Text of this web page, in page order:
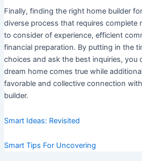
Finally, finding the right home builder
diverse process that requires complete
to consider of experience, efficient
financial preparation. By putting in the
choices and ask the best inquiries, you
dream home comes true while
favorable and collective connection
builder.
Smart Ideas: Revisited
Smart Tips For Uncovering